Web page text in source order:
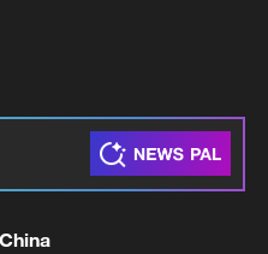
move toward
China